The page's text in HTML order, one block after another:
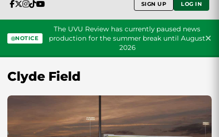
SIGN UP LOG IN
NOTICE
The UVU Review has currently paused news
production for the summer break until August
2026
Clyde Field